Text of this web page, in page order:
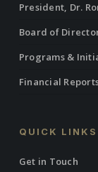
President, Dr.
Board of
Programs &
Financial
QUICK LINKS
Get in Touch